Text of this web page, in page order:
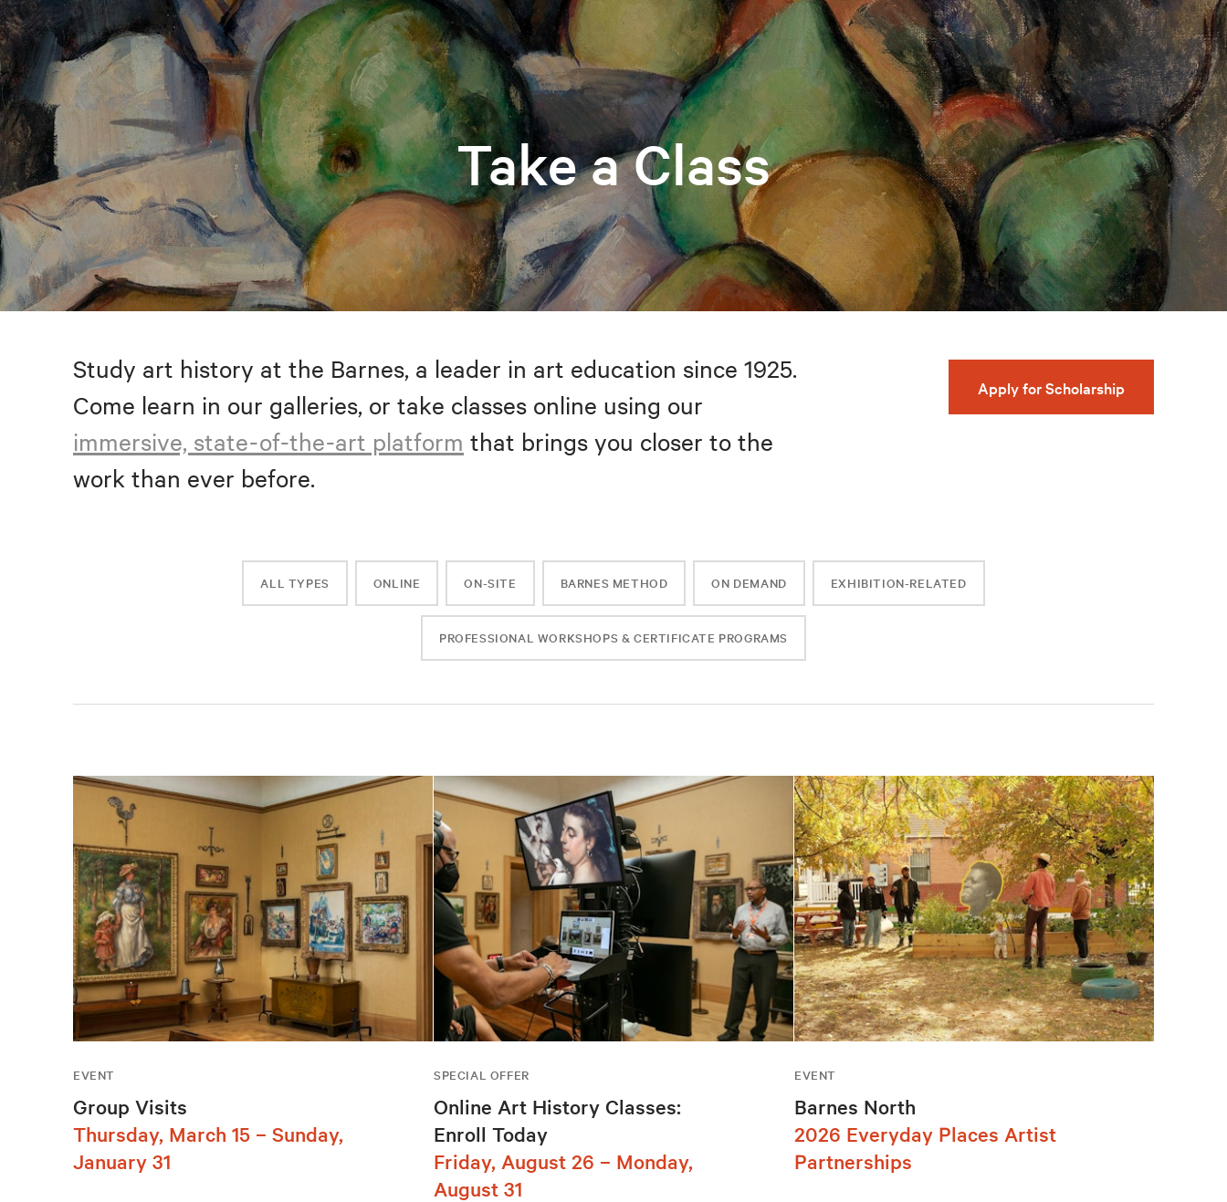
Take a Class
Study art history at the Barnes, a leader in art education since 1925.
Come learn in our galleries, or take classes online using our
immersive, state-of-the-art platform that brings you closer to the
work than ever before.
Apply for Scholarship
ALL TYPES ONLINE ON-SITE BARNES METHOD ON DEMAND EXHIBITION-RELATED
PROFESSIONAL WORKSHOPS & CERTIFICATE PROGRAMS
EVENT
Group Visits
Thursday, March 15 – Sunday,
January 31
SPECIAL OFFER
Online Art History Classes:
Enroll Today
Friday, August 26 – Monday,
August 31
EVENT
Barnes North
2026 Everyday Places Artist
Partnerships